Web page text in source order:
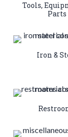
Tools,
Parts
Iron &